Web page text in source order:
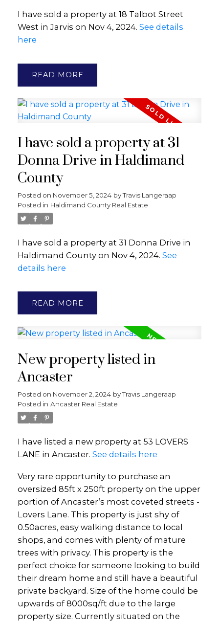
I have sold a property at 18 Talbot Street
West in Jarvis on Nov 4, 2024. See details
here
READ
I have sold a property at 31
Donna Drive in Haldimand
County
Posted on November 5, 2024 byTravis Langeraap
Posted in Haldimand County Real Estate
I have sold a property at 31 Donna Drive in
Haldimand County on Nov 4, 2024. See
details here
READ
New property listed in
Ancaster
Posted on November 2, 2024 byTravis Langeraap
Posted in Ancaster Real Estate
I have listed a new property at 53 LOVERS
LANE in Ancaster. See details here
Very rare opportunity to purchase an
oversized 85ft x 250ft property on the upper
portion of Ancaster’s most coveted streets -
Lovers Lane. This property is just shy of
0.50acres, easy walking distance to local
shops, and comes with plenty of mature
trees with privacy. This property is the
perfect choice for someone looking to build
their dream home and still have a beautiful
private backyard. Size of the home could be
upwards of 8000sq/ft due to the large
property size. Currently situated on the